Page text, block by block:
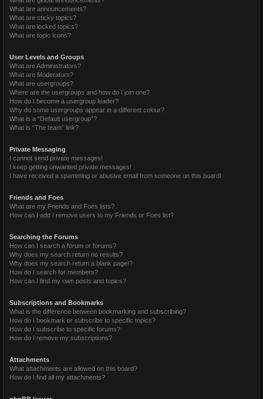
What are announcements?
What are sticky topics?
What are locked topics?
What are topic icons?
User Levels and Groups
What are Administrators?
What are Moderators?
What are usergroups?
Where are the usergroups and how do I join one?
How do I become a usergroup leader?
Why do some usergroups appear in a different colour?
What is a “Default usergroup”?
What is “The team” link?
Private Messaging
I cannot send private messages!
I keep getting unwanted private messages!
I have received a spamming or abusive email from someone on this board!
Friends and Foes
What are my Friends and Foes lists?
How can I add / remove users to my Friends or Foes list?
Searching the Forums
How can I search a forum or forums?
Why does my search return no results?
Why does my search return a blank page!?
How do I search for members?
How can I find my own posts and topics?
Subscriptions and Bookmarks
What is the difference between bookmarking and subscribing?
How do I bookmark or subscribe to specific topics?
How do I subscribe to specific forums?
How do I remove my subscriptions?
Attachments
What attachments are allowed on this board?
How do I find all my attachments?